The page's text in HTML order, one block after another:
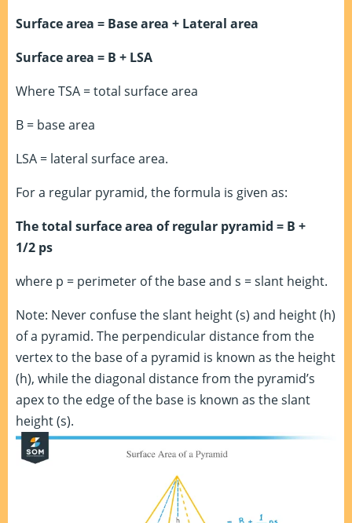
Surface area = Base area + Lateral area
Surface area = B + LSA
Where TSA = total surface area
B = base area
LSA = lateral surface area.
For a regular pyramid, the formula is given as:
The total surface area of regular pyramid = B +
1/2 ps
where p = perimeter of the base and s = slant height.
Note: Never confuse the slant height (s) and height (h)
of a pyramid. The perpendicular distance from the
vertex to the base of a pyramid is known as the height
(h), while the diagonal distance from the pyramid’s
apex to the edge of the base is known as the slant
height (s).